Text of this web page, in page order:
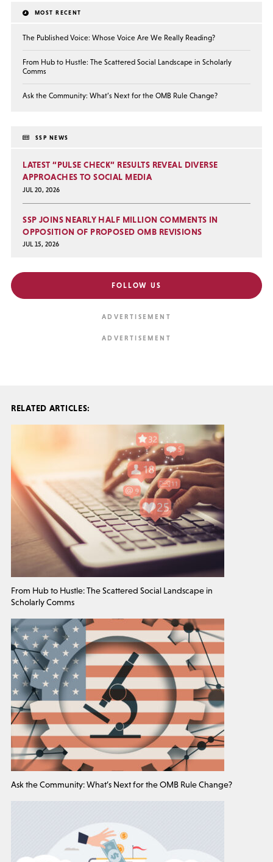
MOST RECENT
The Published Voice: Whose Voice Are We Really Reading?
From Hub to Hustle: The Scattered Social Landscape in Scholarly
Comms
Ask the Community: What’s Next for the OMB Rule Change?
SSP NEWS
LATEST “PULSE CHECK” RESULTS REVEAL DIVERSE
APPROACHES TO SOCIAL MEDIA
JUL 20, 2026
SSP JOINS NEARLY HALF MILLION COMMENTS IN
OPPOSITION OF PROPOSED OMB REVISIONS
JUL 15, 2026
FOLLOW US
RELATED ARTICLES:
From Hub to Hustle: The Scattered Social Landscape in
Scholarly Comms
Ask the Community: What’s Next for the OMB Rule Change?